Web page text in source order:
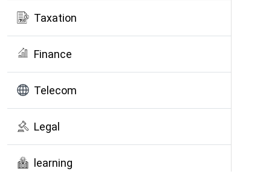
Taxation
Finance
Telecom
Legal
learning